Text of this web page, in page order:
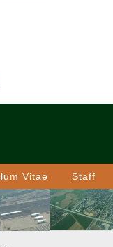
Vitae Staff